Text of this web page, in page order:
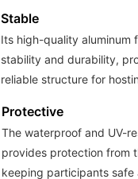
Stable
Its high-quality aluminum
stability and durability,
reliable structure for
Protective
The waterproof and UV-
provides protection from
keeping participants safe